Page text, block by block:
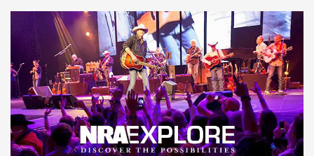
Of The NRA
The Story of ‘Stickers’ | An Official Journal Of The NRA
JOIN THE HUNT JOIN THE HUNT
AMMO